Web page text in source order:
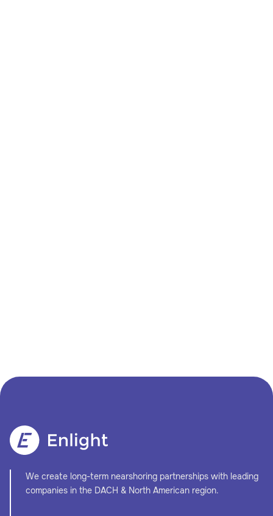
We create long-term nearshoring partnerships with leading
companies in the DACH & North American region.